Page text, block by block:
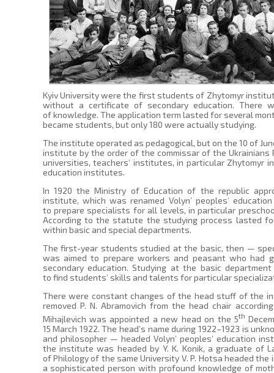
Kyiv University were the first students of Zhytomyr
without a certificate of secondary education. There
of knowledge. The application term lasted for several
became students, but only 180 were actually studying.
The institute operated as pedagogical, but on the 10 of
institute by the order of the commissar of the Ukrainians
universities, teachers’ institutes, in particular Zhytomyr
education institutes.
In 1920 the Ministry of Education of the republic
institute, which was renamed Volyn’ peoples’
to prepare specialists for all levels, in particular
According to the statute the studying process lasted
within basic and special departments.
The first-year students studied at the basic, then —
was aimed to prepare workers and peasant who had
secondary education. Studying at the basic
to find students’ skills and talents for particular
There were constant changes of the head stuff of the
removed P. N. Abramovich from the head chair
Mihajlevich was appointed a new head on the 5th
15 March 1922. The head’s name during 1922–1923 is
and philosopher — headed Volyn’ peoples’ education
the institute was headed by Y. K. Konik, a graduate of
of Philology of the same University V. P. Hotsa headed
a sophisticated person with profound knowledge of